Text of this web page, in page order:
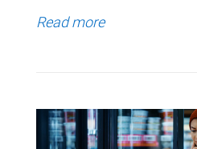
Read more